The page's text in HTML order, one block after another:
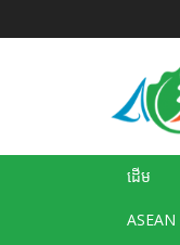
Main
ដើម